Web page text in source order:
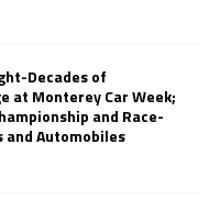
Decades of
at Monterey Car Week;
and Race-
Automobiles